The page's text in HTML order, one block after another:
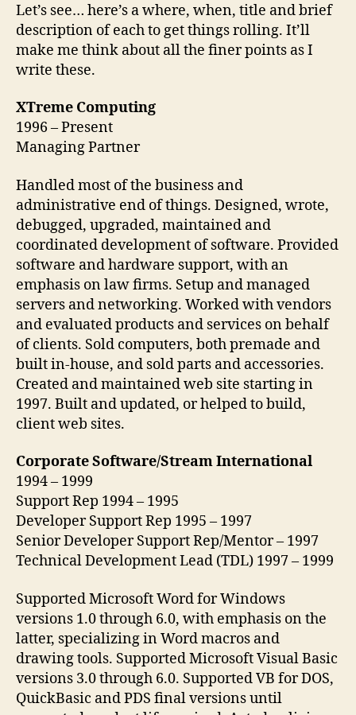
Let’s see… here’s a where, when, title and brief
description of each to get things rolling. It’ll
make me think about all the finer points as I
write these.
XTreme Computing
1996 – Present
Managing Partner
Handled most of the business and
administrative end of things. Designed, wrote,
debugged, upgraded, maintained and
coordinated development of software. Provided
software and hardware support, with an
emphasis on law firms. Setup and managed
servers and networking. Worked with vendors
and evaluated products and services on behalf
of clients. Sold computers, both premade and
built in-house, and sold parts and accessories.
Created and maintained web site starting in
1997. Built and updated, or helped to build,
client web sites.
Corporate Software/Stream International
1994 – 1999
Support Rep 1994 – 1995
Developer Support Rep 1995 – 1997
Senior Developer Support Rep/Mentor – 1997
Technical Development Lead (TDL) 1997 – 1999
Supported Microsoft Word for Windows
versions 1.0 through 6.0, with emphasis on the
latter, specializing in Word macros and
drawing tools. Supported Microsoft Visual Basic
versions 3.0 through 6.0. Supported VB for DOS,
QuickBasic and PDS final versions until